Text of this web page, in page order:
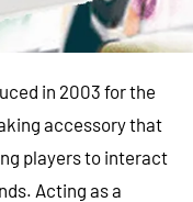
in 2003 for the
accessory that
players to interact
Acting as a